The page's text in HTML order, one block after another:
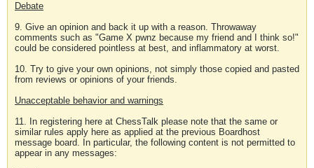
Debate
9. Give an opinion and back it up with a reason. Throwaway
comments such as "Game X pwnz because my friend and I think so!"
could be considered pointless at best, and inflammatory at worst.
10. Try to give your own opinions, not simply those copied and pasted
from reviews or opinions of your friends.
Unacceptable behavior and warnings
11. In registering here at ChessTalk please note that the same or
similar rules apply here as applied at the previous Boardhost
message board. In particular, the following content is not permitted to
appear in any messages: